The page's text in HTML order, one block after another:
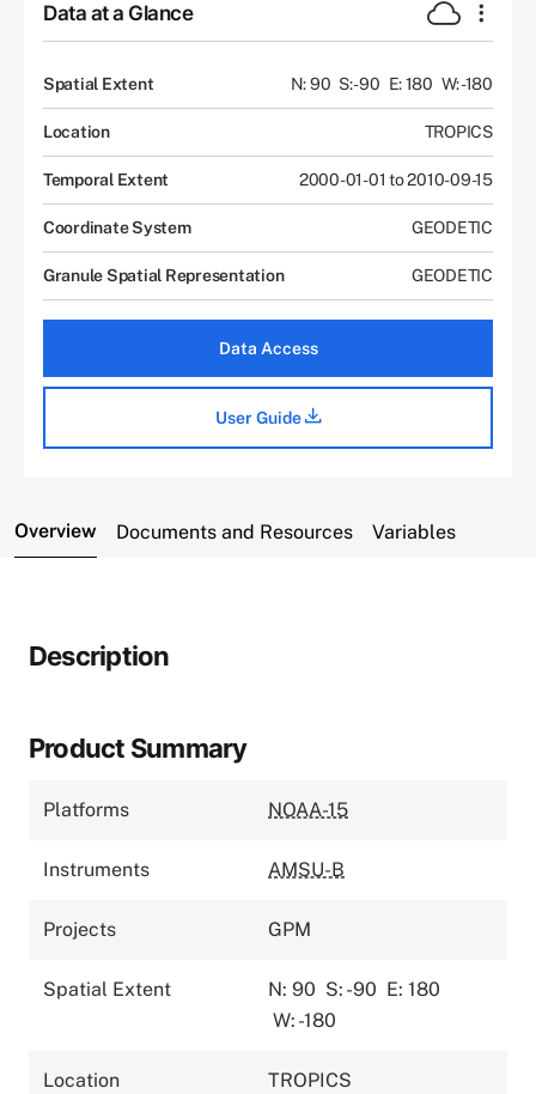
Data at a Glance
Spatial Extent N: 90 S: -90 E: 180 W: -180
Location TROPICS
Temporal Extent 2000-01-01 to 2010-09-15
Coordinate System GEODETIC
Granule Spatial Representation GEODETIC
Data Access
User Guide
Overview Documents and Resources Variables
Description
Product Summary
Platforms NOAA-15
Instruments AMSU-B
Projects GPM
Spatial Extent N: 90 S: -90 E: 180
W: -180
Location TROPICS